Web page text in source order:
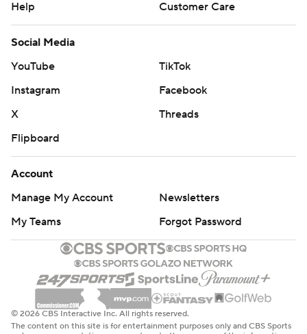
Help
Customer Care
Social Media
YouTube
TikTok
Instagram
Facebook
X
Threads
Flipboard
Account
Manage My Account
Newsletters
My Teams
Forgot Password
© 2026 CBS Interactive Inc. All rights reserved.
The content on this site is for entertainment purposes only and CBS Sports